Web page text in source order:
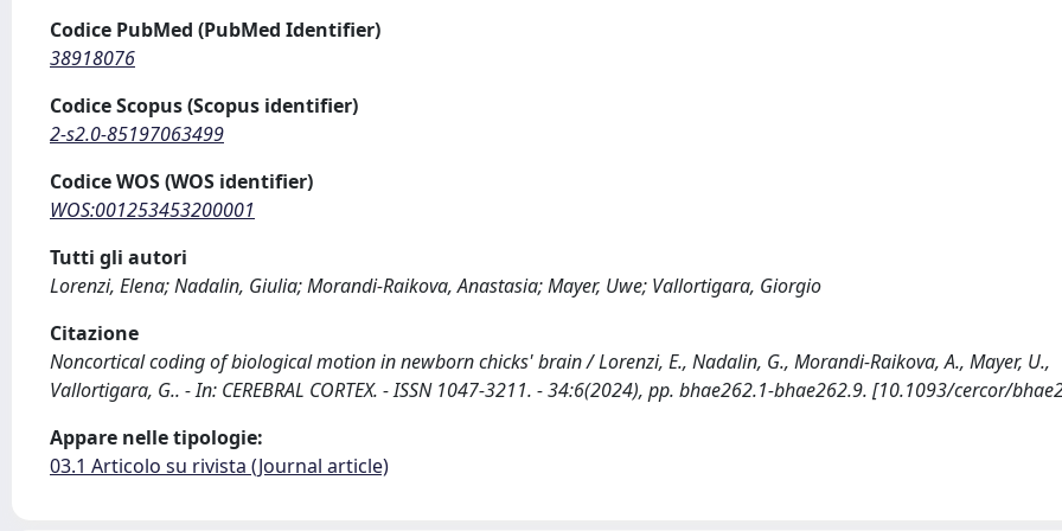
Codice PubMed (PubMed Identifier)
38918076
Codice Scopus (Scopus identifier)
2-s2.0-85197063499
Codice WOS (WOS identifier)
WOS:001253453200001
Tutti gli autori
Lorenzi, Elena; Nadalin, Giulia; Morandi-Raikova, Anastasia; Mayer, Uwe; Vallortigara, Giorgio
Citazione
Noncortical coding of biological motion in newborn chicks' brain / Lorenzi, E., Nadalin, G., Morandi-Raikova, A., Mayer, U.,
Vallortigara, G.. - In: CEREBRAL CORTEX. - ISSN 1047-3211. - 34:6(2024), pp. bhae262.1-bhae262.9. [10.1093/cercor/
Appare nelle tipologie:
03.1 Articolo su rivista (Journal article)